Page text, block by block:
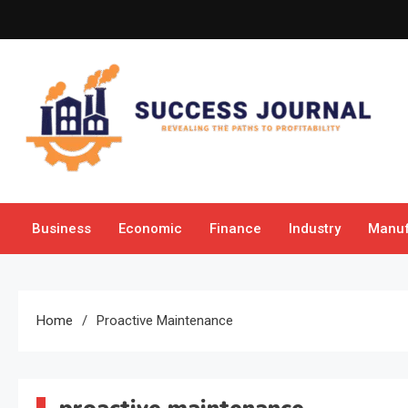
to
Success Journal
Business Economic Finance Industry
Home Proactive Maintenance